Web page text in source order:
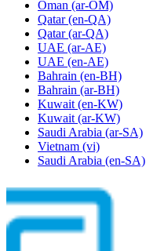
Oman (ar-OM)
Qatar (en-QA)
Qatar (ar-QA)
UAE (ar-AE)
UAE (en-AE)
Bahrain (en-BH)
Bahrain (ar-BH)
Kuwait (en-KW)
Kuwait (ar-KW)
Saudi Arabia (ar-SA)
Vietnam (vi)
Saudi Arabia (en-SA)